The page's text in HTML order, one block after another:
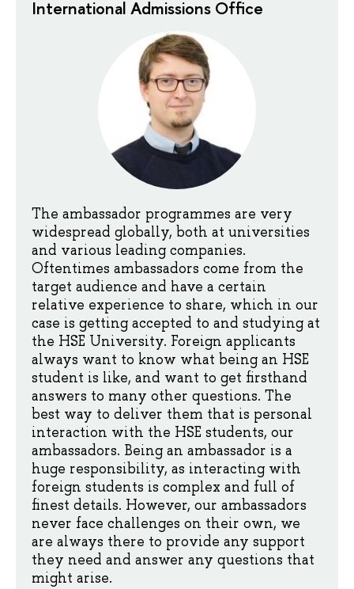
International Admissions Office
The ambassador programmes are very
widespread globally, both at universities
and various leading companies.
Oftentimes ambassadors come from the
target audience and have a certain
relative experience to share, which in our
case is getting accepted to and studying at
the HSE University. Foreign applicants
always want to know what being an HSE
student is like, and want to get firsthand
answers to many other questions. The
best way to deliver them that is personal
interaction with the HSE students, our
ambassadors. Being an ambassador is a
huge responsibility, as interacting with
foreign students is complex and full of
finest details. However, our ambassadors
never face challenges on their own, we
are always there to provide any support
they need and answer any questions that
might arise.